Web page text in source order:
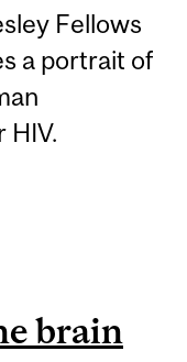
Fellows
a portrait of
HIV.
brain